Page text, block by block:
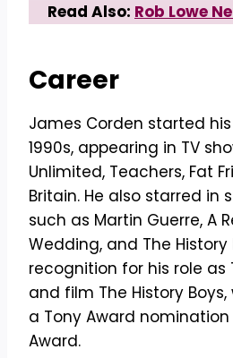
Read Also: Rob Lowe
Career
James Corden started
1990s, appearing in TV
Unlimited, Teachers, Fat
Britain. He also starred in
such as Martin Guerre, A
Wedding, and The History
recognition for his role
and film The History
a Tony Award nomination
Award.